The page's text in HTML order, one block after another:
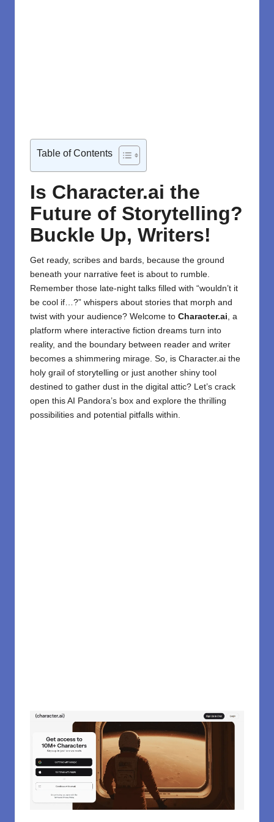
Table of Contents
Is Character.ai the
Future of Storytelling?
Buckle Up, Writers!
Get ready, scribes and bards, because the ground
beneath your narrative feet is about to rumble.
Remember those late-night talks filled with “wouldn’t it
be cool if…?” whispers about stories that morph and
twist with your audience? Welcome to Character.ai, a
platform where interactive fiction dreams turn into
reality, and the boundary between reader and writer
becomes a shimmering mirage. So, is Character.ai the
holy grail of storytelling or just another shiny tool
destined to gather dust in the digital attic? Let’s crack
open this AI Pandora’s box and explore the thrilling
possibilities and potential pitfalls within.